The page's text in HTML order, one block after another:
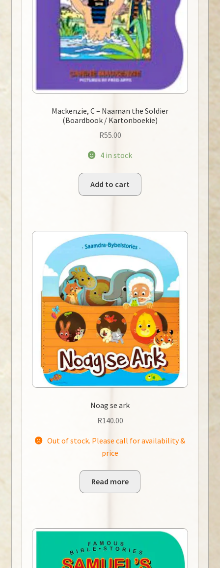
Mackenzie, C – Naaman the Soldier
(Boardbook / Kartonboekie)
R55.00
4 in stock
Add to cart
Noag se ark
R140.00
Out of stock. Please call for availability &
price
Read more